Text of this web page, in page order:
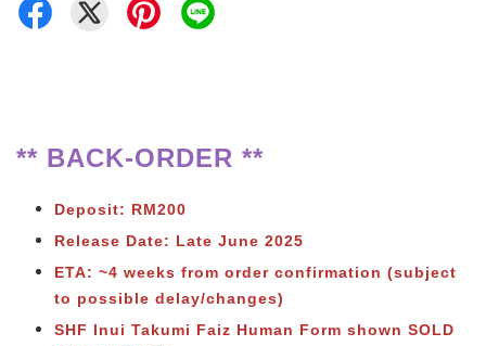
** BACK-ORDER **
Deposit: RM200
Release Date: Late June 2025
ETA: ~4 weeks from order confirmation (subject
to possible delay/changes)
SHF Inui Takumi Faiz Human Form shown SOLD